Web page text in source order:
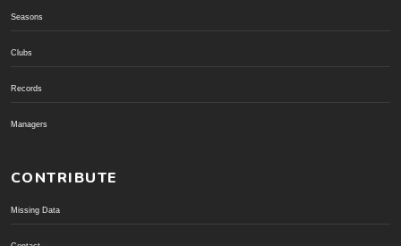
Seasons
Clubs
Records
Managers
CONTRIBUTE
Missing Data